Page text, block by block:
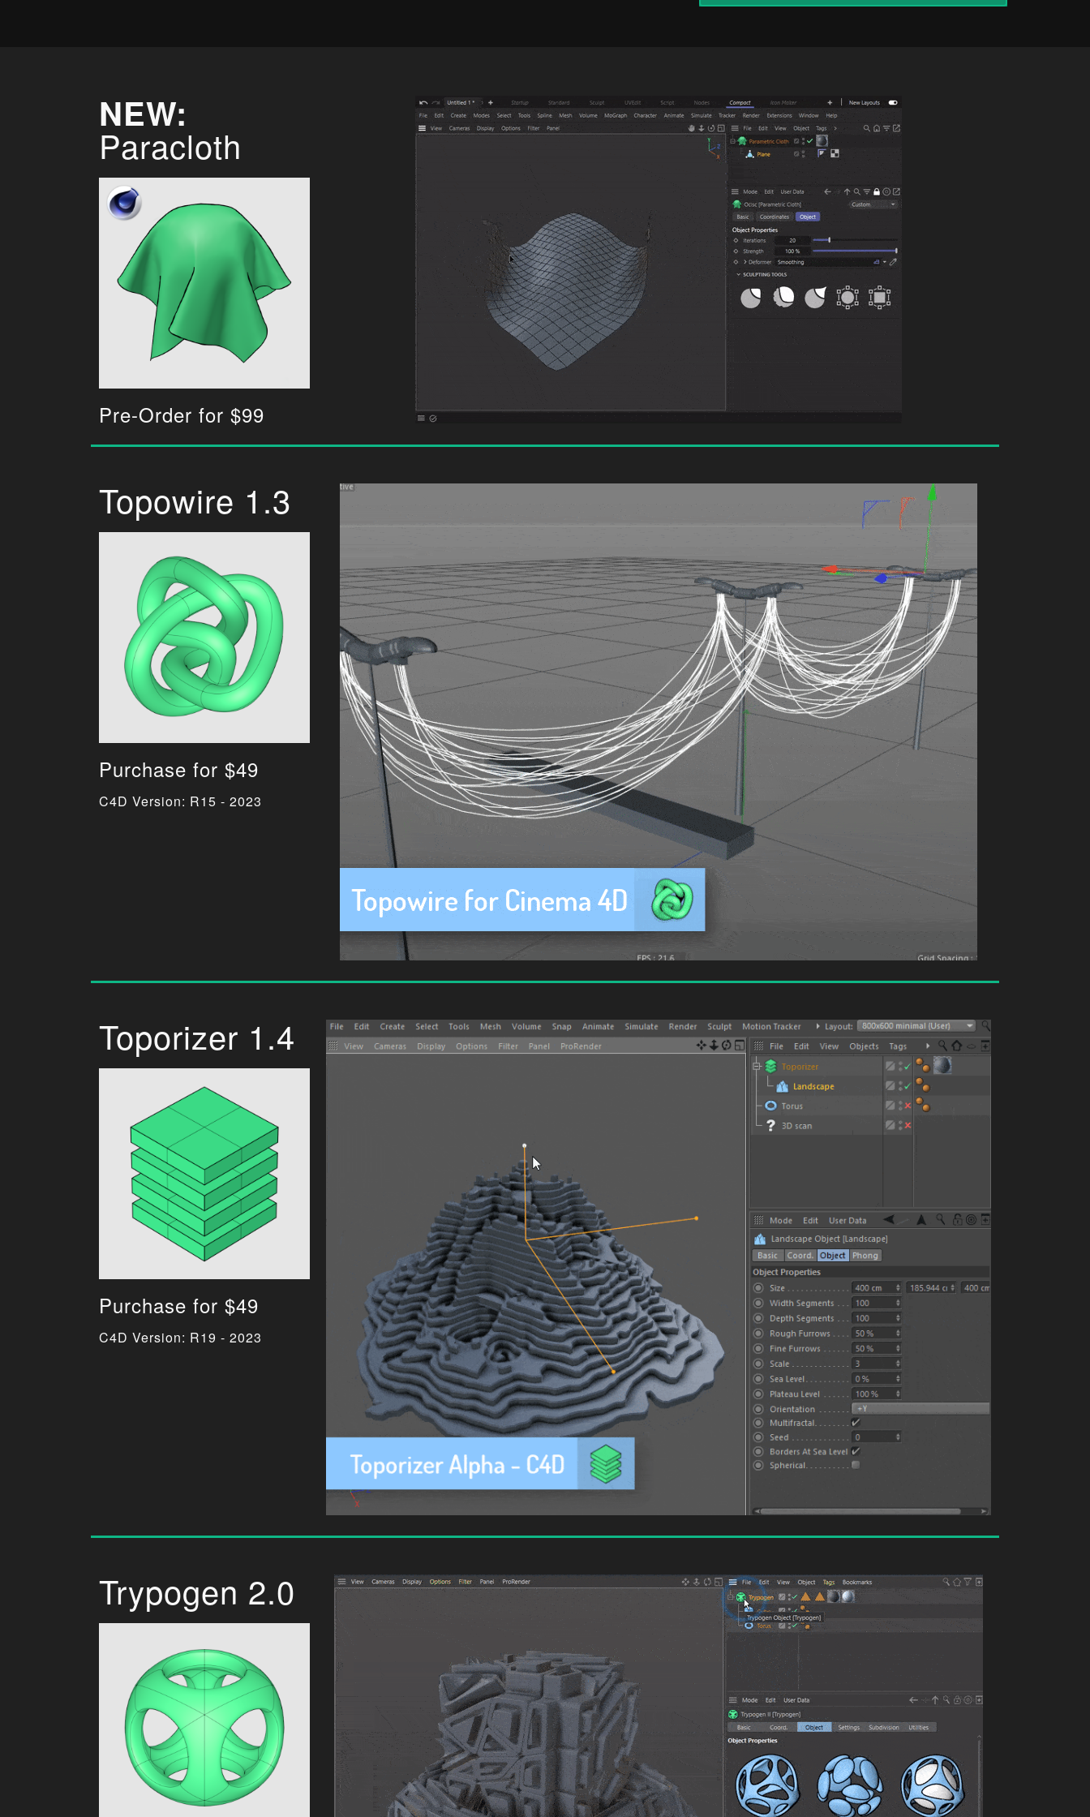
NEW:
Paracloth
Pre-Order for $99
Topowire 1.3
Purchase for $49
C4D Version: R15 - 2023
Toporizer 1.4
Purchase for $49
C4D Version: R19 - 2023
Trypogen 2.0